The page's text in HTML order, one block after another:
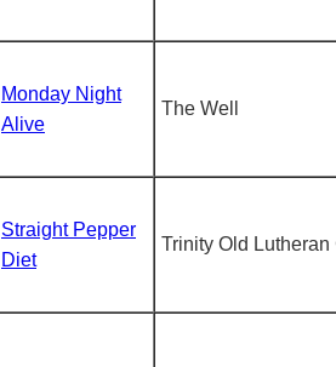
Monday Night
Alive
The Well
Straight Pepper
Diet
Trinity Old Lutheran